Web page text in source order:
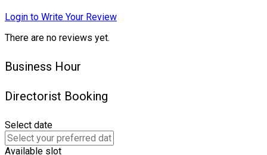
Login to Write Your Review
There are no reviews yet.
Business Hour
Directorist Booking
Select date
Available slot